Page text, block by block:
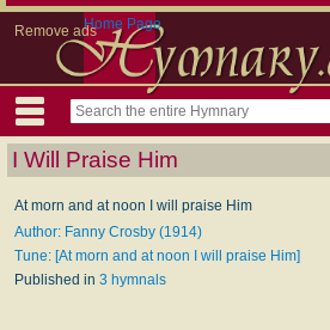
Remove adsHome Page
I Will Praise Him
At morn and at noon I will praise Him
Author: Fanny Crosby (1914)
Tune: [At morn and at noon I will praise Him]
Published in 3 hymnals